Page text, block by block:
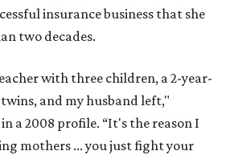
insurance business that she
two decades.
with three children, a 2-year-
and my husband left,"
a 2008 profile. “It's the reason I
mothers ... you just fight your